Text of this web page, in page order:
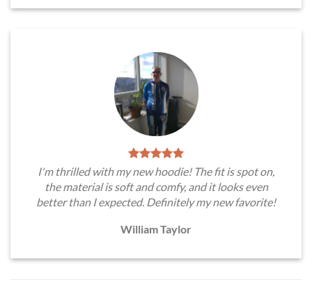
I'm thrilled with my new hoodie! The fit is spot on,
the material is soft and comfy, and it looks even
better than I expected. Definitely my new favorite!
William Taylor